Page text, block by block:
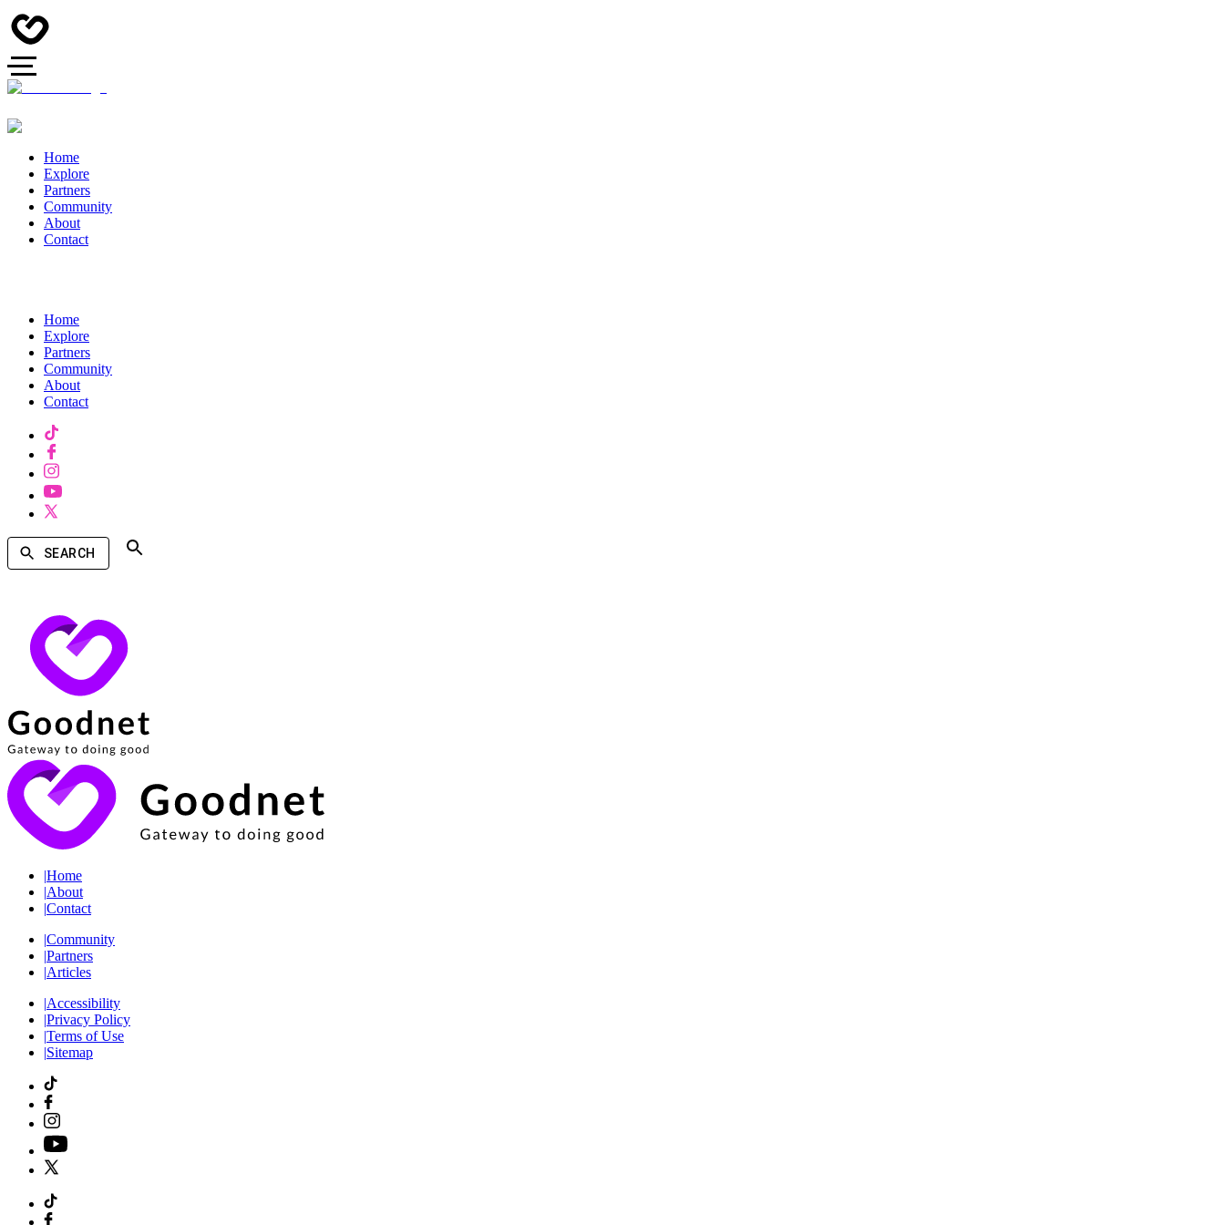
Home
Explore
Partners
Community
About
Contact
Home
Explore
Partners
Community
About
Contact
SEARCH
|Home
|About
|Contact
|Community
|Partners
|Articles
|Accessibility
|Privacy Policy
|Terms of Use
|Sitemap